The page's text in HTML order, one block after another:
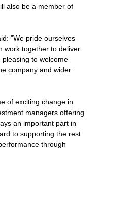
also be a member of
"We pride ourselves
work together to deliver
to welcome
company and wider
of exciting change in
managers offering
an important part in
to supporting the rest
through